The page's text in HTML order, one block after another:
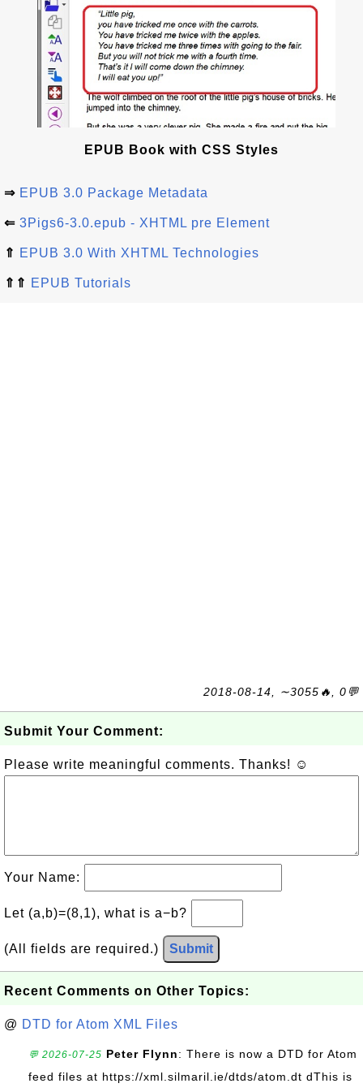
EPUB Book with CSS Styles
⇒ EPUB 3.0 Package Metadata
⇐ 3Pigs6-3.0.epub - XHTML pre Element
⇑ EPUB 3.0 With XHTML Technologies
⇑⇑ EPUB Tutorials
2018-08-14, ∼3055🔥, 0💬
Submit Your Comment:
Please write meaningful comments. Thanks! ☺
Your Name:
Let (a,b)=(8,1), what is a−b?
(All fields are required.) Submit
Recent Comments on Other Topics:
@ DTD for Atom XML Files
💬 2026-07-25 Peter Flynn: There is now a DTD for Atom
feed files at https://xml.silmaril.ie/dtds/atom.dt dThis is